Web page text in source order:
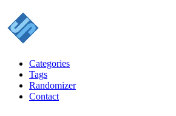
Categories
Tags
Randomizer
Contact